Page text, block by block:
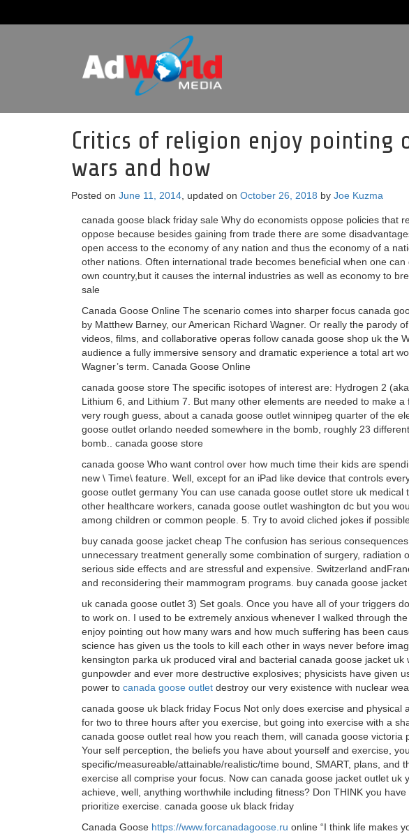
Critics of religion enjoy pointing
wars and how
Posted on June 11, 2014 , updated on October 26, 2018 by Joe Kuzma
canada goose black friday sale Why do economists oppose policies that
oppose because besides gaining from trade there are some
open access to the economy of any nation and thus the economy of a
other nations. Often international trade becomes beneficial when one
own country,but it causes the internal industries as well as economy to
sale
Canada Goose Online The scenario comes into sharper focus canada
by Matthew Barney, our American Richard Wagner. Or really the parody
videos, films, and collaborative operas follow canada goose shop uk the
audience a fully immersive sensory and dramatic experience a total art
Wagner’s term. Canada Goose Online
canada goose store The specific isotopes of interest are: Hydrogen 2
Lithium 6, and Lithium 7. But many other elements are needed to make
very rough guess, about a canada goose outlet winnipeg quarter of the
goose outlet orlando needed somewhere in the bomb, roughly 23
bomb.. canada goose store
canada goose Who want control over how much time their kids are
new \ Time\ feature. Well, except for an iPad like device that controls
goose outlet germany You can use canada goose outlet store uk medical
other healthcare workers, canada goose outlet washington dc but you
among children or common people. 5. Try to avoid cliched jokes if
buy canada goose jacket cheap The confusion has serious
unnecessary treatment generally some combination of surgery, radiation
serious side effects and are stressful and expensive. Switzerland
and reconsidering their mammogram programs. buy canada goose
uk canada goose outlet 3) Set goals. Once you have all of your triggers
to work on. I used to be extremely anxious whenever I walked through
enjoy pointing out how many wars and how much suffering has been
science has given us the tools to kill each other in ways never before
kensington parka uk produced viral and bacterial canada goose jacket
gunpowder and ever more destructive explosives; physicists have given
power to canada goose outlet destroy our very existence with nuclear
canada goose uk black friday Focus Not only does exercise and physical
for two to three hours after you exercise, but going into exercise with a
canada goose outlet real how you reach them, will canada goose victoria
Your self perception, the beliefs you have about yourself and exercise,
specific/measureable/attainable/realistic/time bound, SMART, plans, and
exercise all comprise your focus. Now can canada goose jacket outlet uk
achieve, well, anything worthwhile including fitness? Don THINK you
prioritize exercise. canada goose uk black friday
Canada Goose https://www.forcanadagoose.ru online “I think life makes